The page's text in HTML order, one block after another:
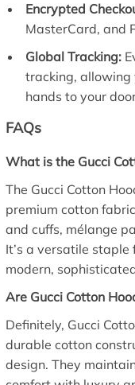
Encrypted
MasterCard, and
Global Tracking:
tracking, allowing
hands to your
FAQs
What is the Gucci
The Gucci Cotton
premium cotton
and cuffs, mélange
It’s a versatile
modern,
Are Gucci Cotton
Definitely, Gucci
durable cotton
design. They